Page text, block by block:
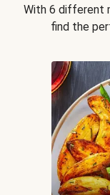
With 6 different
find the